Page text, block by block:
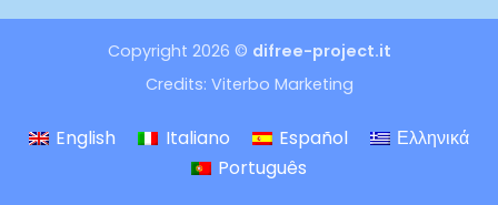
Copyright 2026 © difree-project.it
Credits: Viterbo Marketing
English Italiano Español
Ελληνικά
Português